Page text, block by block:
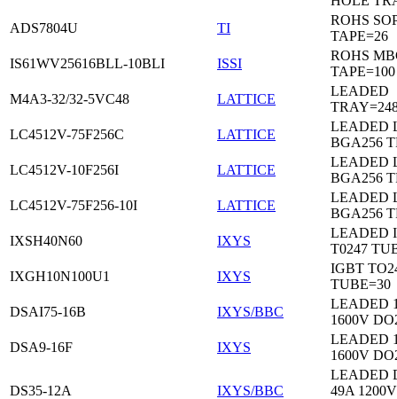
ADS7804U
TI
ROHS
TAPE=26
IS61WV25616BLL-10BLI
ISSI
ROHS
TAPE=100
M4A3-32/32-5VC48
LATTICE
LEADED
LC4512V-75F256C
LATTICE
LEADED
BGA256
LC4512V-10F256I
LATTICE
LEADED
BGA256
LC4512V-75F256-10I
LATTICE
LEADED
BGA256
IXSH40N60
IXYS
LEADED
T0247
IXGH10N100U1
IXYS
IGBT
TUBE=30
DSAI75-16B
IXYS/BBC
LEADED
1600V
DSA9-16F
IXYS
LEADED
1600V
DS35-12A IXYS/BBC
LEADED
49A 1200V